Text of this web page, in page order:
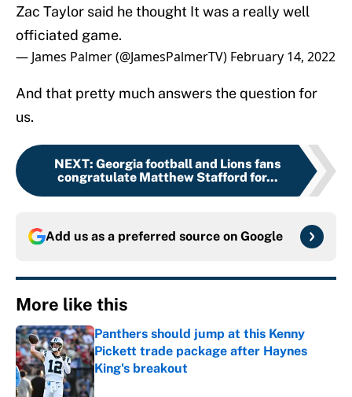
Zac Taylor said he thought It was a really well
officiated game.
— James Palmer (@JamesPalmerTV) February 14, 2022
And that pretty much answers the question for
us.
NEXT: Georgia football and Lions fans
congratulate Matthew Stafford for...
Add us as a preferred source on Google
More like this
Panthers should jump at this Kenny
Pickett trade package after Haynes
King's breakout
Published by on Invalid Date